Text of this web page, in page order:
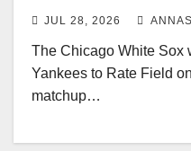
JUL 28, 2026
The Chicago White Sox
Yankees to Rate Field
matchup…